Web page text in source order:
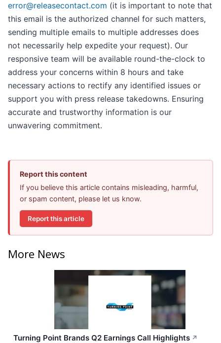
error@releasecontact.com (it is important to note that
this email is the authorized channel for such matters,
sending multiple emails to multiple addresses does
not necessarily help expedite your request). Our
responsive team will be available round-the-clock to
address your concerns within 8 hours and take
necessary actions to rectify any identified issues or
support you with press release takedowns. Ensuring
accurate and trustworthy information is our
unwavering commitment.
Report this content
If you believe this article contains misleading, harmful,
or spam content, please let us know.
Report this article
More News
Turning Point Brands Q2 Earnings Call Highlights ↗